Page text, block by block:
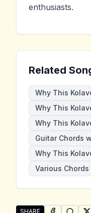
enthusiasts.
Related
Why This
Why This
Why This
Guitar Chords
Why This
Various Chords
SHARE